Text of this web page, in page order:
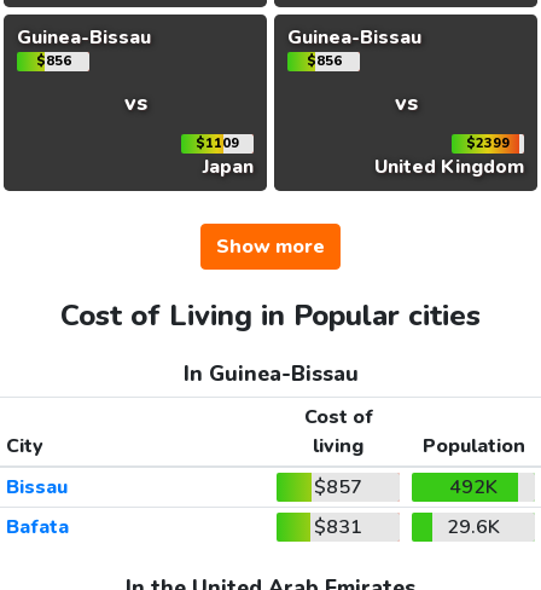
Guinea-Bissau
$856
vs
$1109
Japan
Guinea-Bissau
$856
vs
$2399
United Kingdom
Show more
Cost of Living in Popular cities
In Guinea-Bissau
City
Cost of
living
Population
Bissau
$857
492K
Bafata
$831 29.6K